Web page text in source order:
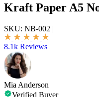
Kraft Paper A5
SKU: NB-002 |
8.1k Reviews
Mia Anderson
Verified Buyer